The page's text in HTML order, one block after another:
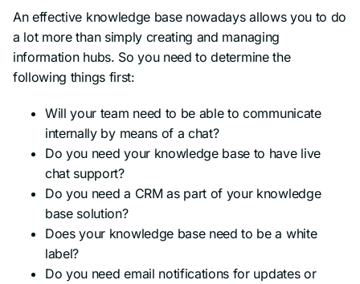
An effective knowledge base nowadays allows you to do
a lot more than simply creating and managing
information hubs. So you need to determine the
following things first:
Will your team need to be able to communicate
internally by means of a chat?
Do you need your knowledge base to have live
chat support?
Do you need a CRM as part of your knowledge
base solution?
Does your knowledge base need to be a white
label?
Do you need email notifications for updates or